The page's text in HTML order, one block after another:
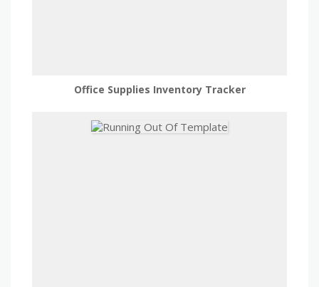
Office Supplies Inventory Tracker